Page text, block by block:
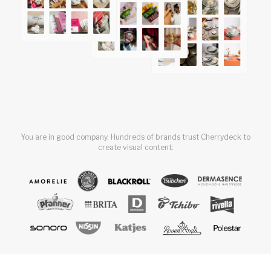
You are in good company. Hundreds of brands trust Cherrydeck to
create visual content: